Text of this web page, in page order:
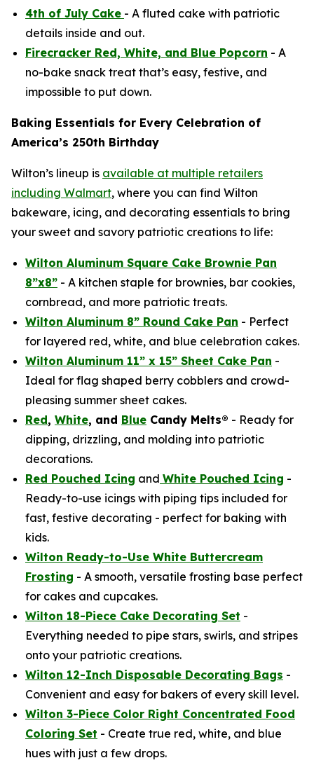
4th of July Cake - A fluted cake with patriotic
details inside and out.
Firecracker Red, White, and Blue Popcorn - A
no-bake snack treat that’s easy, festive, and
impossible to put down.
Baking Essentials for Every Celebration of
America’s 250th Birthday
Wilton’s lineup is available at multiple retailers
including Walmart, where you can find Wilton
bakeware, icing, and decorating essentials to bring
your sweet and savory patriotic creations to life:
Wilton Aluminum Square Cake Brownie Pan
8”x8” - A kitchen staple for brownies, bar cookies,
cornbread, and more patriotic treats.
Wilton Aluminum 8” Round Cake Pan - Perfect
for layered red, white, and blue celebration cakes.
Wilton Aluminum 11” x 15” Sheet Cake Pan -
Ideal for flag shaped berry cobblers and crowd-
pleasing summer sheet cakes.
Red, White, and Blue Candy Melts® - Ready for
dipping, drizzling, and molding into patriotic
decorations.
Red Pouched Icing and White Pouched Icing -
Ready-to-use icings with piping tips included for
fast, festive decorating - perfect for baking with
kids.
Wilton Ready-to-Use White Buttercream
Frosting - A smooth, versatile frosting base perfect
for cakes and cupcakes.
Wilton 18-Piece Cake Decorating Set -
Everything needed to pipe stars, swirls, and stripes
onto your patriotic creations.
Wilton 12-Inch Disposable Decorating Bags -
Convenient and easy for bakers of every skill level.
Wilton 3-Piece Color Right Concentrated Food
Coloring Set - Create true red, white, and blue
hues with just a few drops.